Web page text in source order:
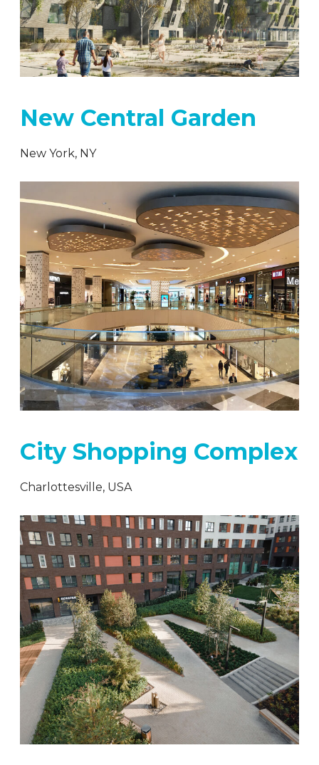
New Central Garden
New York, NY
City Shopping Complex
Charlottesville, USA